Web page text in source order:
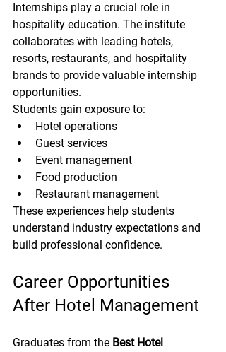
Internships play a crucial role in
hospitality education. The institute
collaborates with leading hotels,
resorts, restaurants, and hospitality
brands to provide valuable internship
opportunities.
Students gain exposure to:
Hotel operations
Guest services
Event management
Food production
Restaurant management
These experiences help students
understand industry expectations and
build professional confidence.
Career Opportunities
After Hotel Management
Graduates from the Best Hotel